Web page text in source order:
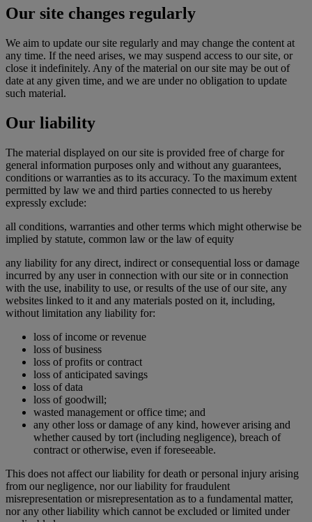
Our site changes regularly
We aim to update our site regularly and may change the content at
any time. If the need arises, we may suspend access to our site, or
close it indefinitely. Any of the material on our site may be out of
date at any given time, and we are under no obligation to update
such material.
Our liability
The material displayed on our site is provided free of charge for
general information purposes only and without any guarantees,
conditions or warranties as to its accuracy. To the maximum extent
permitted by law we and third parties connected to us hereby
expressly exclude:
all conditions, warranties and other terms which might otherwise be
implied by statute, common law or the law of equity
any liability for any direct, indirect or consequential loss or damage
incurred by any user in connection with our site or in connection
with the use, inability to use, or results of the use of our site, any
websites linked to it and any materials posted on it, including,
without limitation any liability for:
loss of income or revenue
loss of business
loss of profits or contract
loss of anticipated savings
loss of data
loss of goodwill;
wasted management or office time; and
any other loss or damage of any kind, however arising and
whether caused by tort (including negligence), breach of
contract or otherwise, even if foreseeable.
This does not affect our liability for death or personal injury arising
from our negligence, nor our liability for fraudulent
misrepresentation or misrepresentation as to a fundamental matter,
nor any other liability which cannot be excluded or limited under